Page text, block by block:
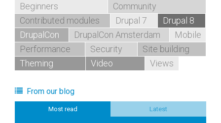
Beginners
Community
Contributed modules
Drupal 7
Drupal 8
DrupalCon
DrupalCon Amsterdam
Mobile
Performance
Security
Site building
Theming
Video Views
From our blog
Most read Latest